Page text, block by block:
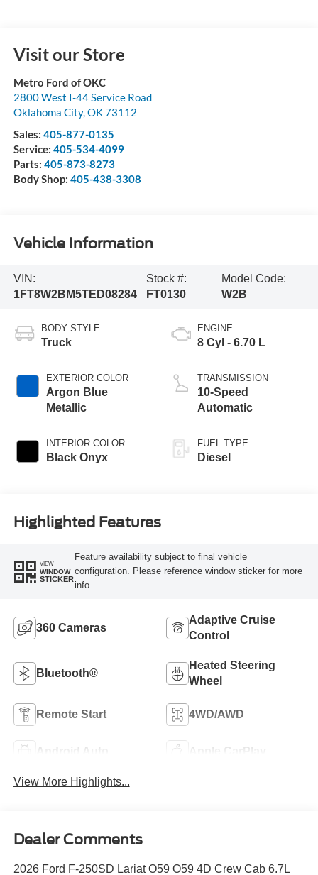
Visit our Store
Metro Ford of OKC
2800 West I-44 Service Road
Oklahoma City,OK73112
Sales: 405-877-0135
Service: 405-534-4099
Parts: 405-873-8273
Body Shop: 405-438-3308
Vehicle Information
VIN:
1FT8W2BM5TED08284
Stock #:
FT0130
Model Code:
W2B
BODY STYLE
Truck
EXTERIOR COLOR
Argon Blue
Metallic
INTERIOR COLOR
Black Onyx
ENGINE
8 Cyl - 6.70 L
TRANSMISSION
10-Speed
Automatic
FUEL TYPE
Diesel
Highlighted Features
VIEW
WINDOW
STICKER
Feature availability subject to final vehicle
configuration. Please reference window sticker for more
info.
360 Cameras
Adaptive Cruise
Control
Bluetooth®
Heated Steering
Wheel
Remote Start 4WD/AWD
Android Auto Apple CarPlay
View More Highlights...
Dealer Comments
2026 Ford F-250SD Lariat O59 O59 4D Crew Cab 6.7L